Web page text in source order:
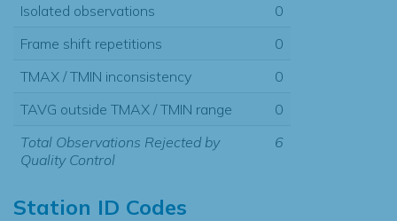
Isolated observations
0
Frame shift repetitions
0
TMAX / TMIN inconsistency
0
TAVG outside TMAX / TMIN range
0
Total Observations Rejected by
Quality Control
6
Station ID Codes